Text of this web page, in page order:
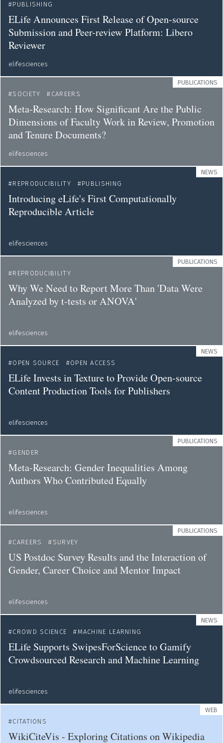
PUBLISHING
ELife Announces First Release of Open-source
Submission and Peer-review Platform: Libero
Reviewer
elifesciences
PUBLICATIONS
SOCIETY
CAREERS
Meta-Research: How Significant Are the Public
Dimensions of Faculty Work in Review, Promotion
and Tenure Documents?
elifesciences
NEWS
REPRODUCIBILITY
PUBLISHING
Introducing eLife's First Computationally
Reproducible Article
elifesciences
PUBLICATIONS
REPRODUCIBILITY
Why We Need to Report More Than 'Data Were
Analyzed by t-tests or ANOVA'
elifesciences
NEWS
OPEN SOURCE
OPEN ACCESS
ELife Invests in Texture to Provide Open-source
Content Production Tools for Publishers
elifesciences
PUBLICATIONS
GENDER
Meta-Research: Gender Inequalities Among
Authors Who Contributed Equally
elifesciences
PUBLICATIONS
CAREERS
SURVEY
US Postdoc Survey Results and the Interaction of
Gender, Career Choice and Mentor Impact
elifesciences
NEWS
CROWD SCIENCE
MACHINE LEARNING
ELife Supports SwipesForScience to Gamify
Crowdsourced Research and Machine Learning
elifesciences
WEB
CITATIONS
WikiCiteVis - Exploring Citations on Wikipedia